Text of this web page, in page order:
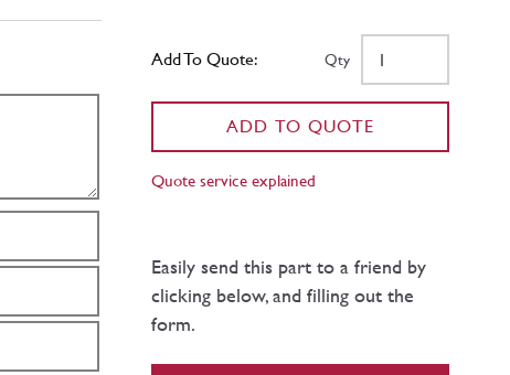
Add To Quote: Qty
ADD TO QUOTE
Quote service explained
Easily send this part to a friend by
clicking below, and filling out the
form.